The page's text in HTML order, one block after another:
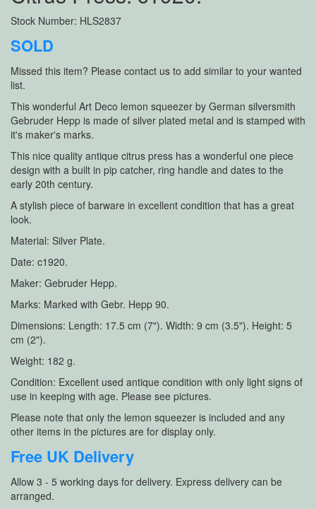
Stock Number: HLS2837
SOLD
Missed this item? Please contact us to add similar to your wanted
list.
This wonderful Art Deco lemon squeezer by German silversmith
Gebruder Hepp is made of silver plated metal and is stamped with
it's maker's marks.
This nice quality antique citrus press has a wonderful one piece
design with a built in pip catcher, ring handle and dates to the
early 20th century.
A stylish piece of barware in excellent condition that has a great
look.
Material: Silver Plate.
Date: c1920.
Maker: Gebruder Hepp.
Marks: Marked with Gebr. Hepp 90.
Dimensions: Length: 17.5 cm (7"). Width: 9 cm (3.5"). Height: 5
cm (2").
Weight: 182 g.
Condition: Excellent used antique condition with only light signs of
use in keeping with age. Please see pictures.
Please note that only the lemon squeezer is included and any
other items in the pictures are for display only.
Free UK Delivery
Allow 3 - 5 working days for delivery. Express delivery can be
arranged.